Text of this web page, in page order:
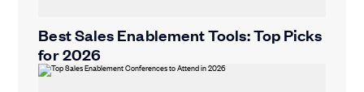
Best Sales Enablement Tools: Top Picks
for 2026